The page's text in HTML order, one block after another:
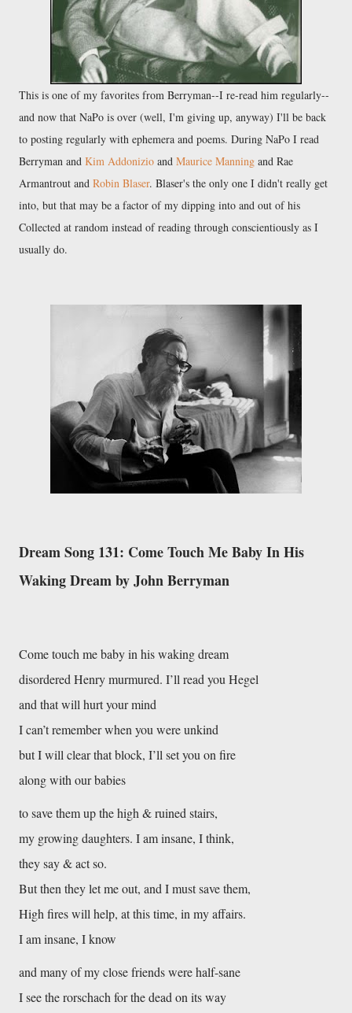
This is one of my favorites from Berryman--I re-read him regularly--
and now that NaPo is over (well, I'm giving up, anyway) I'll be back
to posting regularly with ephemera and poems. During NaPo I read
Berryman and Kim Addonizio and Maurice Manning and Rae
Armantrout and Robin Blaser. Blaser's the only one I didn't really get
into, but that may be a factor of my dipping into and out of his
Collected at random instead of reading through conscientiously as I
usually do.
Dream Song 131: Come Touch Me Baby In His
Waking Dream by John Berryman
Come touch me baby in his waking dream
disordered Henry murmured. I’ll read you Hegel
and that will hurt your mind
I can’t remember when you were unkind
but I will clear that block, I’ll set you on fire
along with our babies
to save them up the high & ruined stairs,
my growing daughters. I am insane, I think,
they say & act so.
But then they let me out, and I must save them,
High fires will help, at this time, in my affairs.
I am insane, I know
and many of my close friends were half-sane
I see the rorschach for the dead on its way